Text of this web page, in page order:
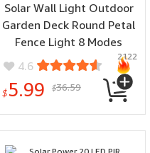
Solar Wall Light Outdoor
Garden Deck Round Petal
Fence Light 8 Modes
Glowing Garden Light
Remote Control
4.6
$5.99 $36.59
2122